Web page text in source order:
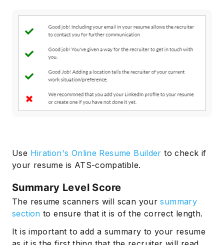
Use Hiration's Online Resume Builder to check if
your resume is ATS-compatible.
Summary Level Score
The resume scanners will scan yoursummary
section to ensure that it is of the correct length.
It is important to add a summary to your resume